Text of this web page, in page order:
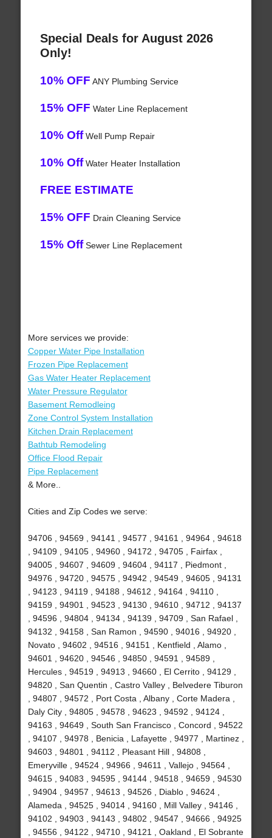
Special Deals for August 2026
Only!
10% OFF ANY Plumbing Service
15% OFF Water Line Replacement
10% OffWell Pump Repair
10% OffWater Heater Installation
FREE ESTIMATE
15% OFF Drain Cleaning Service
15% OffSewer Line Replacement
More services we provide:
Copper Water Pipe Installation
Frozen Pipe Replacement
Gas Water Heater Replacement
Water Pressure Regulator
Basement Remodleing
Zone Control System Installation
Kitchen Drain Replacement
Bathtub Remodeling
Office Flood Repair
Pipe Replacement
& More..
Cities and Zip Codes we serve:
94706 , 94569 , 94141 , 94577 , 94161 , 94964 , 94618
, 94109 , 94105 , 94960 , 94172 , 94705 , Fairfax ,
94005 , 94607 , 94609 , 94604 , 94117 , Piedmont ,
94976 , 94720 , 94575 , 94942 , 94549 , 94605 , 94131
, 94123 , 94119 , 94188 , 94612 , 94164 , 94110 ,
94159 , 94901 , 94523 , 94130 , 94610 , 94712 , 94137
, 94596 , 94804 , 94134 , 94139 , 94709 , San Rafael ,
94132 , 94158 , San Ramon , 94590 , 94016 , 94920 ,
Novato , 94602 , 94516 , 94151 , Kentfield , Alamo ,
94601 , 94620 , 94546 , 94850 , 94591 , 94589 ,
Hercules , 94519 , 94913 , 94660 , El Cerrito , 94129 ,
94820 , San Quentin , Castro Valley , Belvedere Tiburon
, 94807 , 94572 , Port Costa , Albany , Corte Madera ,
Daly City , 94805 , 94578 , 94623 , 94592 , 94124 ,
94163 , 94649 , South San Francisco , Concord , 94522
, 94107 , 94978 , Benicia , Lafayette , 94977 , Martinez ,
94603 , 94801 , 94112 , Pleasant Hill , 94808 ,
Emeryville , 94524 , 94966 , 94611 , Vallejo , 94564 ,
94615 , 94083 , 94595 , 94144 , 94518 , 94659 , 94530
, 94904 , 94957 , 94613 , 94526 , Diablo , 94624 ,
Alameda , 94525 , 94014 , 94160 , Mill Valley , 94146 ,
94102 , 94903 , 94143 , 94802 , 94547 , 94666 , 94925
, 94556 , 94122 , 94710 , 94121 , Oakland , El Sobrante